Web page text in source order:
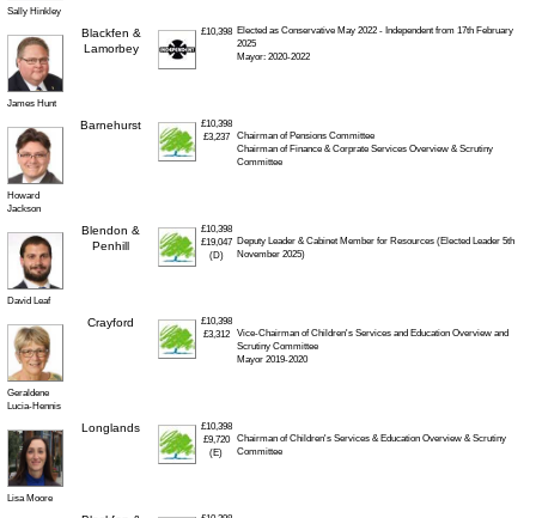
Sally Hinkley
James Hunt
Blackfen &
Lamorbey
£10,398
Elected as Conservative May 2022 - Independent from 17th February
2025
Mayor: 2020-2022
Howard
Jackson
Barnehurst
£10,398
£3,237
Chairman of Pensions Committee
Chairman of Finance & Corprate Services Overview & Scrutiny
Committee
David Leaf
Blendon &
Penhill
£10,398
£19,047
(D)
Deputy Leader & Cabinet Member for Resources (Elected Leader 5th
November 2025)
Geraldene
Lucia-Hennis
Crayford
£10,398
£3,312
Vice-Chairman of Children's Services and Education Overview and
Scrutiny Committee
Mayor 2019-2020
Lisa Moore
Longlands
£10,398
£9,720
(E)
Chairman of Children's Services & Education Overview & Scrutiny
Committee